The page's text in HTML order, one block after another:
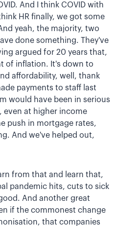
And I think COVID with
HR finally, we got some
yeah, the majority, two
done something. They've
argued for 20 years that,
of inflation. It's down to
affordability, well, thank
payments to staff last
would have been in serious
even at higher income
push in mortgage rates,
And we've helped out,
from that and learn that,
pandemic hits, cuts to sick
And another great
if the commonest change
that companies